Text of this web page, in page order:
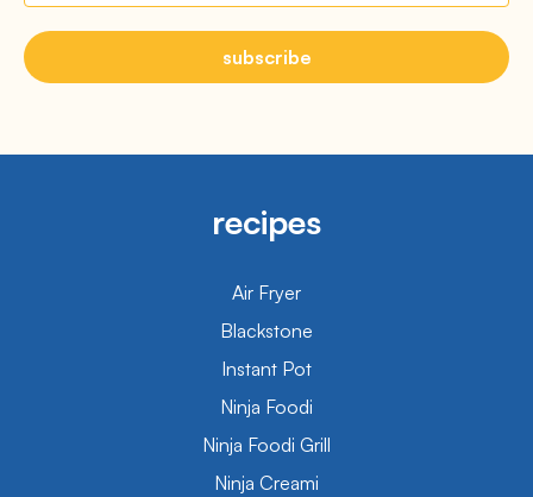
subscribe
recipes
Air Fryer
Blackstone
Instant Pot
Ninja Foodi
Ninja Foodi Grill
Ninja Creami